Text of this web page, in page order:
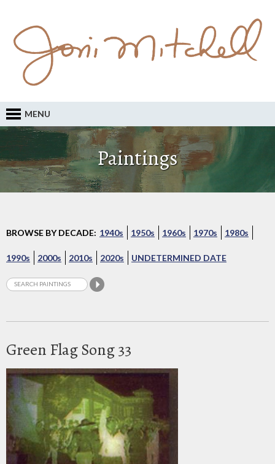
MENU
Paintings
BROWSE BY DECADE: 1940s 1950s 1960s 1970s 1980s
1990s 2000s 2010s 2020s UNDETERMINED DATE
Green Flag Song 33